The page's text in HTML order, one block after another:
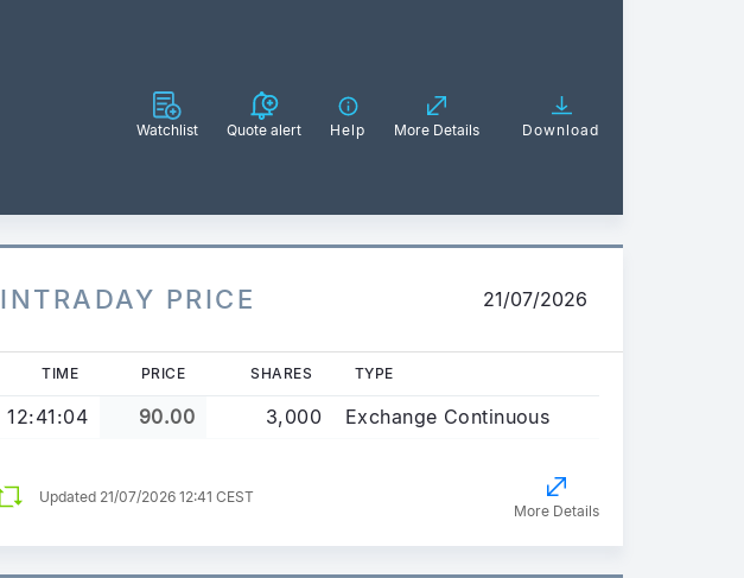
Watchlist Quote alert Help More Details Download
INTRADAY PRICE 21/07/2026
TIME PRICE SHARES TYPE
12:41:04 90.00 3,000 Exchange Continuous
Updated 21/07/2026 12:41 CEST
More Details